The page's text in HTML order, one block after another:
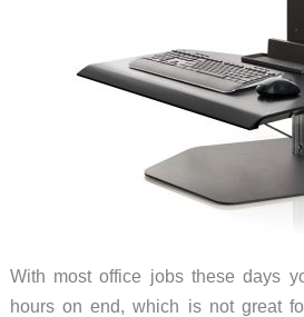
With most office jobs these days
hours on end, which is not great